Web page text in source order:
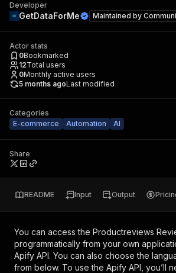
Developer
GetDataForMe Maintained by
Actor stats
0Bookmarked
12Total users
0Monthly active users
5 months agoLast modified
Categories
E-commerce
Automation AI
Share
README Input Output
You can access the Productreviews
programmatically from your own
Apify API. You can also choose the
from below. To use the Apify API, you’ll